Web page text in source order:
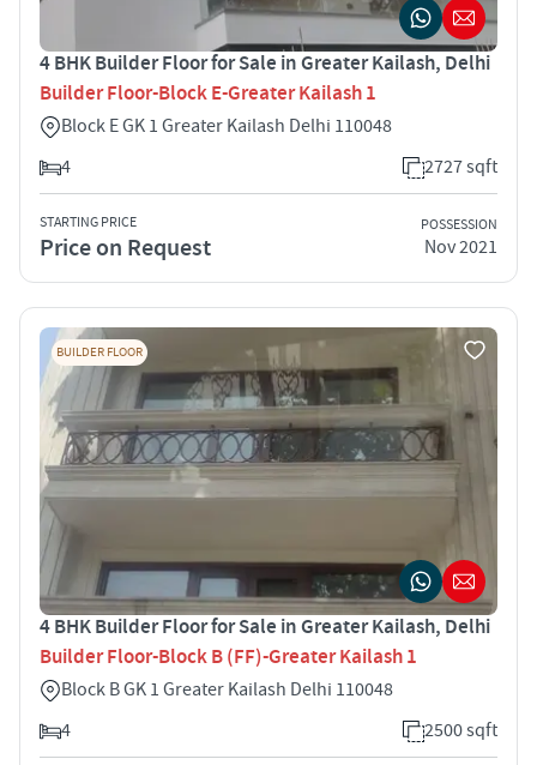
4 BHK Builder Floor for Sale in Greater Kailash, Delhi
Builder Floor-Block E-Greater Kailash 1
Block E GK 1 Greater Kailash Delhi 110048
4
2727 sqft
STARTING PRICE
Price on Request
POSSESSION
Nov 2021
BUILDER FLOOR
4 BHK Builder Floor for Sale in Greater Kailash, Delhi
Builder Floor-Block B (FF)-Greater Kailash 1
Block B GK 1 Greater Kailash Delhi 110048
4
2500 sqft